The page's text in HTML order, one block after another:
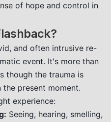
of hope and control in
and often intrusive re-
event. It's more than
though the trauma is
the present moment.
experience:
Seeing, hearing, smelling,